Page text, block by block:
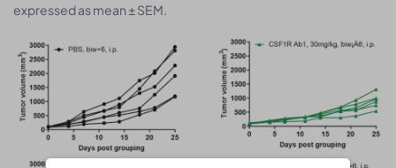
expressed as mean ± SEM.